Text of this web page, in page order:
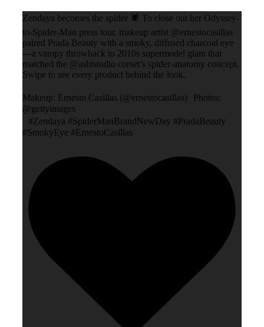
Zendaya becomes the spider 🕷️ To close out her Odyssey-
to-Spider-Man press tour, makeup artist @ernestocasillas
paired Prada Beauty with a smoky, diffused charcoal eye
—a vampy throwback to 2010s supermodel glam that
matched the @ashistudio corset’s spider-anatomy concept.
Swipe to see every product behind the look.
Makeup: Ernesto Casillas (@ernestocasillas) Photos:
@gettyimages
#Zendaya #SpiderManBrandNewDay #PradaBeauty
#SmokyEye #ErnestoCasillas